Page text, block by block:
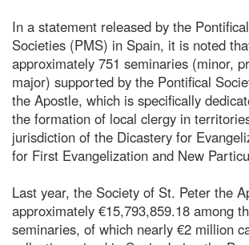
In a statement released by the
Societies (PMS) in Spain, it is noted
approximately 751 seminaries (minor,
major) supported by the Pontifical
the Apostle, which is specifically
the formation of local clergy in
jurisdiction of the Dicastery for
for First Evangelization and New
Last year, the Society of St. Peter the
approximately €15,793,859.18 among
seminaries, of which nearly €2 million